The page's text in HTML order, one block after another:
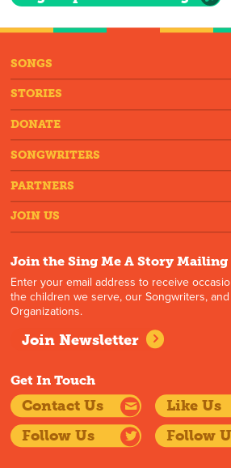
SONGS
STORIES
DONATE
SONGWRITERS
PARTNERS
JOIN US
Join the Sing Me A Story Mailing
Enter your email address to receive
the children we serve, our Songwriters,
Organizations.
Join Newsletter
Get In Touch
Contact Us
Like Us
Follow Us
Follow